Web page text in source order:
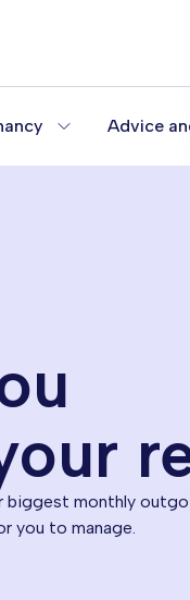
Advice
biggest monthly
you to manage.